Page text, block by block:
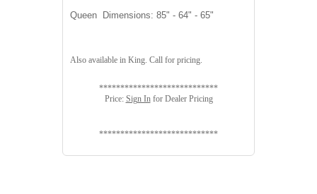
Queen Dimensions: 85" - 64" - 65"
Also available in King. Call for pricing.
****************************
Price: Sign Infor Dealer Pricing
****************************